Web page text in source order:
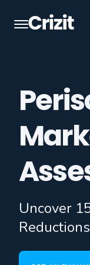
Uncover
Reductions